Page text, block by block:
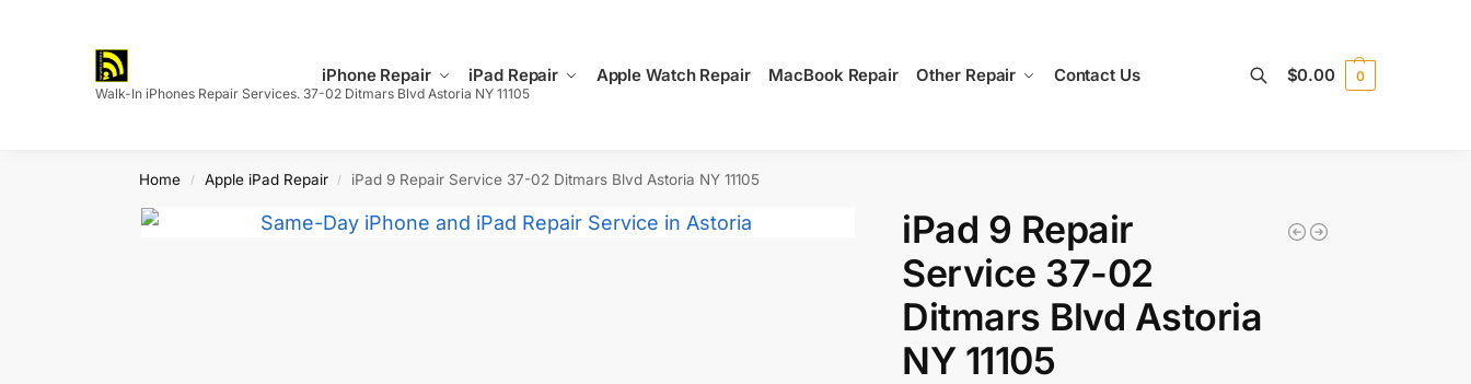
Walk-In iPhones Repair Services. 37-02 Ditmars Blvd Astoria NY 11105
iPhone Repair iPad Repair Apple Watch Repair MacBook Repair Other Repair Contact Us $0.00 0
Home / Apple iPad Repair / iPad 9 Repair Service 37-02 Ditmars Blvd Astoria NY 11105
iPad 9 Repair
Service 37-02
Ditmars Blvd Astoria
NY 11105